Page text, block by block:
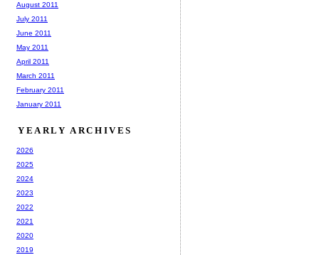
August 2011
July 2011
June 2011
May 2011
April 2011
March 2011
February 2011
January 2011
YEARLY ARCHIVES
2026
2025
2024
2023
2022
2021
2020
2019